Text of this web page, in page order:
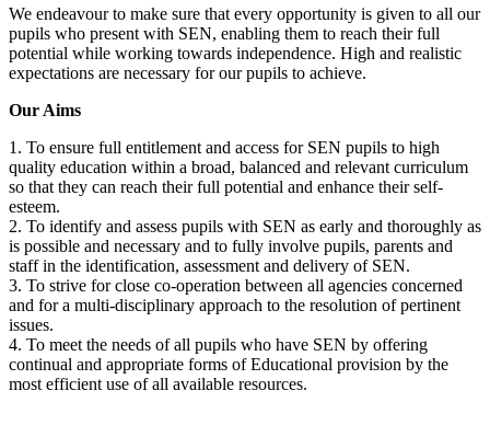
We endeavour to make sure that every opportunity is given to all our
pupils who present with SEN, enabling them to reach their full
potential while working towards independence. High and realistic
expectations are necessary for our pupils to achieve.
Our Aims
1. To ensure full entitlement and access for SEN pupils to high
quality education within a broad, balanced and relevant curriculum
so that they can reach their full potential and enhance their self‐
esteem.
2. To identify and assess pupils with SEN as early and thoroughly as
is possible and necessary and to fully involve pupils, parents and
staff in the identification, assessment and delivery of SEN.
3. To strive for close co‐operation between all agencies concerned
and for a multi‐disciplinary approach to the resolution of pertinent
issues.
4. To meet the needs of all pupils who have SEN by offering
continual and appropriate forms of Educational provision by the
most efficient use of all available resources.